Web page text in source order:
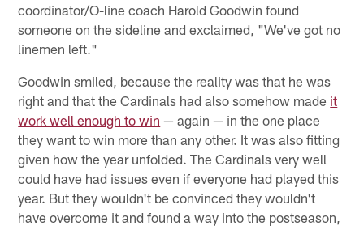
coordinator/O-line coach Harold Goodwin found
someone on the sideline and exclaimed, "We've got no
linemen left."
Goodwin smiled, because the reality was that he was
right and that the Cardinals had also somehow made it
work well enough to win — again — in the one place
they want to win more than any other. It was also fitting
given how the year unfolded. The Cardinals very well
could have had issues even if everyone had played this
year. But they wouldn't be convinced they wouldn't
have overcome it and found a way into the postseason,